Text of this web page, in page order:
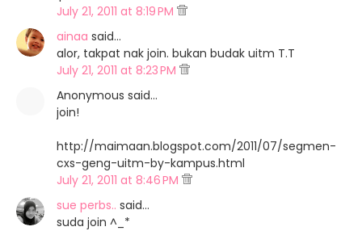
July 21, 2011 at 8:19 PM
ainaa said…
alor, takpat nak join. bukan budak uitm T.T
July 21, 2011 at 8:23 PM
Anonymous said…
join!
http://maimaan.blogspot.com/2011/07/segmen-
cxs-geng-uitm-by-kampus.html
July 21, 2011 at 8:46 PM
sue perbs.. said…
suda join ^_*